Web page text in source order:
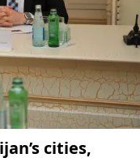
cities,